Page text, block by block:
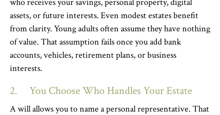
assets, or future interests. Even modest estates benefit
from clarity. Young adults often assume they have nothing
of value. That assumption fails once you add bank
accounts, vehicles, retirement plans, or business
interests.
2. You Choose Who Handles Your Estate
A will allows you to name a personal representative. That